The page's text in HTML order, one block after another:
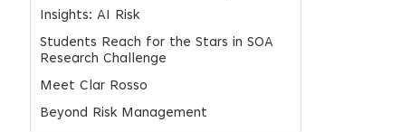
Insights: AI Risk
Students Reach for the Stars in SOA
Research Challenge
Meet Clar Rosso
Beyond Risk Management